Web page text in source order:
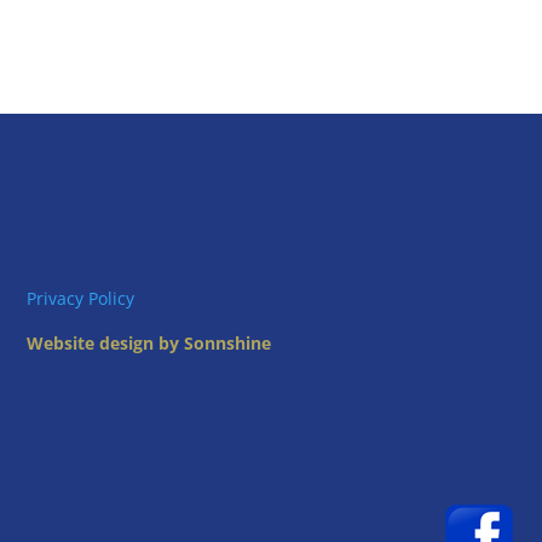
Privacy Policy
Website design by Sonnshine